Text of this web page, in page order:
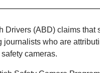
Drivers (ABD) claims
journalists who are
cameras.